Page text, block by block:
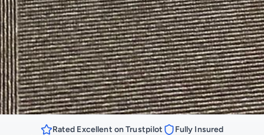
Rated Excellent on Trustpilot
Fully Insured